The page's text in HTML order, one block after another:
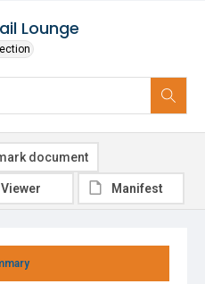
Lounge
document
Viewer Manifest